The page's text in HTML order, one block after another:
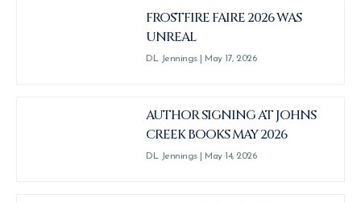
FROSTFIRE FAIRE 2026 WAS
UNREAL
DL Jennings May 17, 2026
AUTHOR SIGNING AT JOHNS
CREEK BOOKS MAY 2026
DL Jennings May 14, 2026